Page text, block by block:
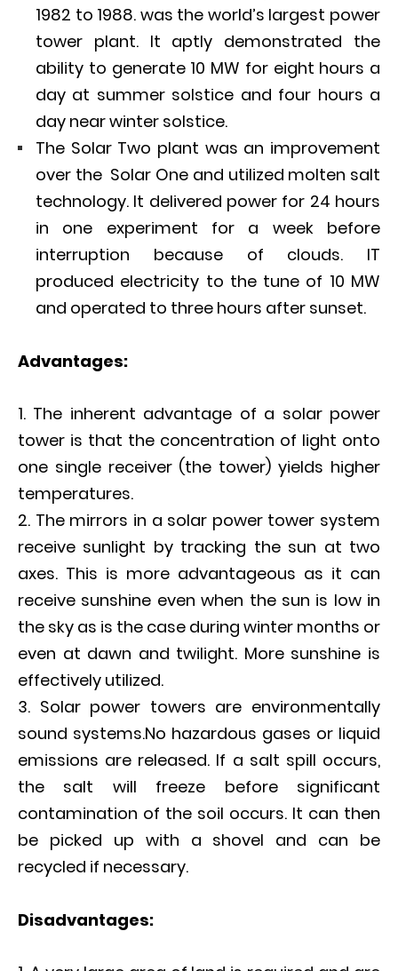
1982 to 1988. was the world’s largest power
tower plant. It aptly demonstrated the
ability to generate 10 MW for eight hours a
day at summer solstice and four hours a
day near winter solstice.
The Solar Two plant was an improvement
over the Solar One and utilized molten salt
technology. It delivered power for 24 hours
in one experiment for a week before
interruption because of clouds. IT
produced electricity to the tune of 10 MW
and operated to three hours after sunset.
Advantages:
The inherent advantage of a solar power
tower is that the concentration of light onto
one single receiver (the tower) yields higher
temperatures.
The mirrors in a solar power tower system
receive sunlight by tracking the sun at two
axes. This is more advantageous as it can
receive sunshine even when the sun is low in
the sky as is the case during winter months or
even at dawn and twilight. More sunshine is
effectively utilized.
Solar power towers are environmentally
sound systems.No hazardous gases or liquid
emissions are released. If a salt spill occurs,
the salt will freeze before significant
contamination of the soil occurs. It can then
be picked up with a shovel and can be
recycled if necessary.
Disadvantages: